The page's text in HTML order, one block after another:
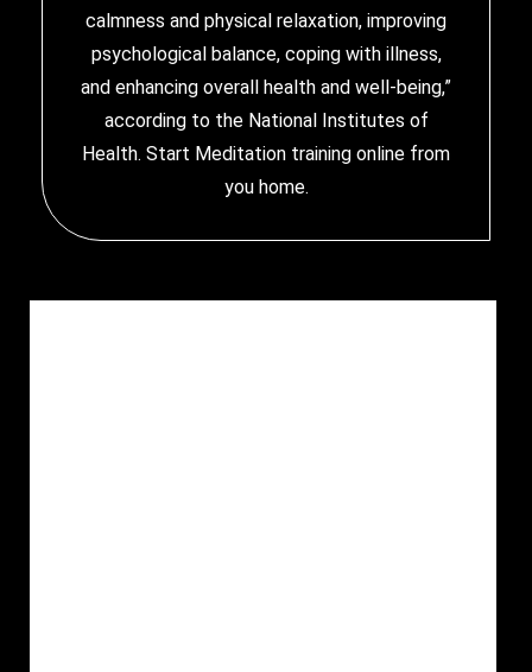
calmness and physical relaxation, improving
psychological balance, coping with illness,
and enhancing overall health and well-being,”
according to the National Institutes of
Health. Start Meditation training online from
you home.